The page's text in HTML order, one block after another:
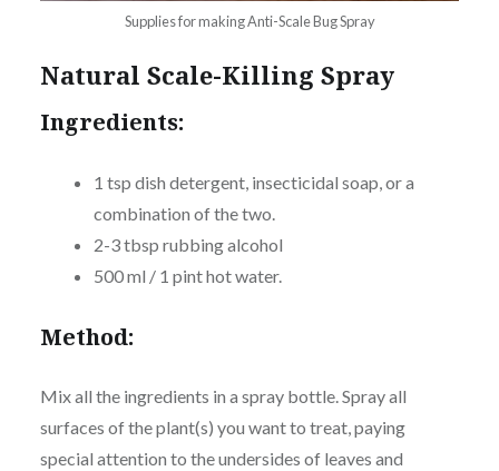
Supplies for making Anti-Scale Bug Spray
Natural Scale-Killing Spray
Ingredients:
1 tsp dish detergent, insecticidal soap, or a
combination of the two.
2-3 tbsp rubbing alcohol
500 ml / 1 pint hot water.
Method:
Mix all the ingredients in a spray bottle. Spray all
surfaces of the plant(s) you want to treat, paying
special attention to the undersides of leaves and